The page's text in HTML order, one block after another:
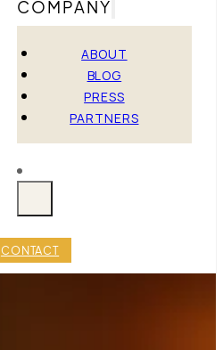
COMPANY
ABOUT
BLOG
PRESS
PARTNERS
CONTACT